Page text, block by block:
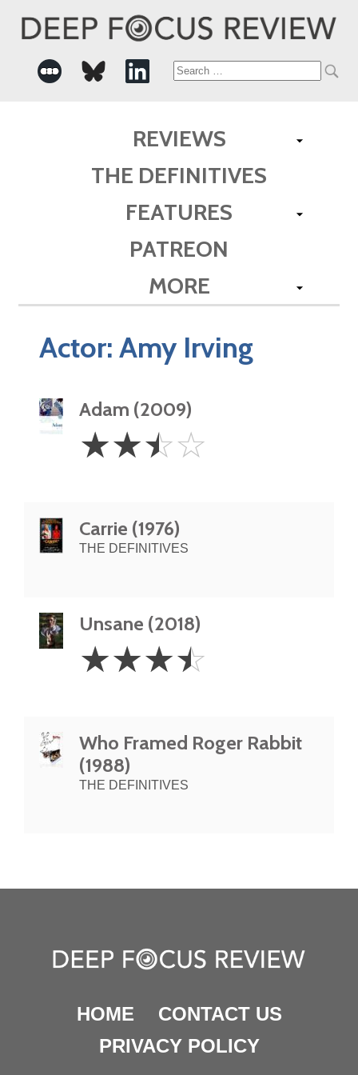
Search
REVIEWS
THE DEFINITIVES
FEATURES
PATREON
MORE
Actor:Amy Irving
Adam (2009)
2.5
Stars
☆☆☆☆
Carrie (1976)
THE DEFINITIVES
Unsane (2018)
3.5
Stars
☆☆☆☆
Who Framed Roger Rabbit
(1988)
THE DEFINITIVES
HOME
CONTACT US
PRIVACY POLICY